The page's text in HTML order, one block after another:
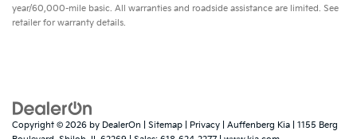
year/60,000-mile basic. All warranties and roadside assistance are limited. See
retailer for warranty details.
Copyright © 2026 by DealerOn Sitemap Privacy | Auffenberg Kia
1155 Berg